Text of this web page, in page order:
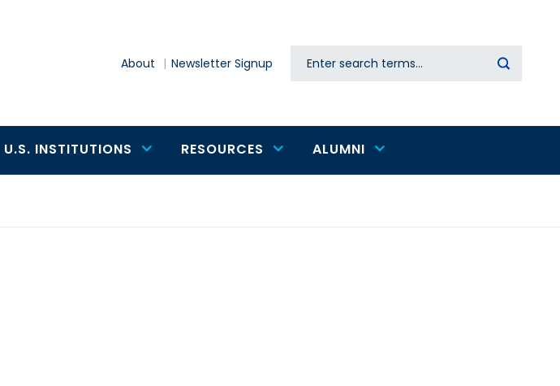
About Newsletter Signup Search
U.S. INSTITUTIONS RESOURCES ALUMNI